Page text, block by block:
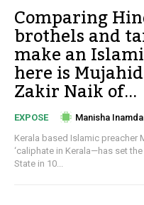
Comparing
brothels and
make an
here is
Zakir Naik of...
EXPOSE Manisha
Kerala based Islamic preacher
‘caliphate in Kerala—has set
State in 10...